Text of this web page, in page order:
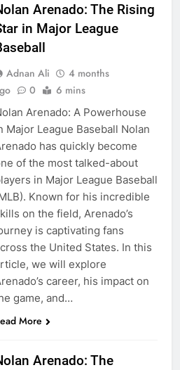
Arenado: The Rising
in Major League
Adnan Ali
4 months
0 6 mins
Arenado: A Powerhouse
Major League Baseball Nolan
has quickly become
of the most talked-about
in Major League Baseball
Known for his incredible
on the field, Arenado’s
is captivating fans
the United States. In this
we will explore
career, his impact on
game, and…
More
Arenado: The